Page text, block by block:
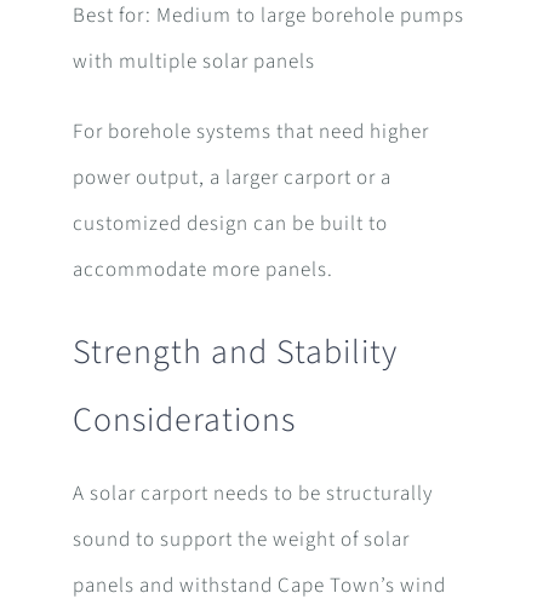
Best for: Medium to large borehole pumps
with multiple solar panels
For borehole systems that need higher
power output, a larger carport or a
customized design can be built to
accommodate more panels.
Strength and Stability
Considerations
A solar carport needs to be structurally
sound to support the weight of solar
panels and withstand Cape Town’s wind